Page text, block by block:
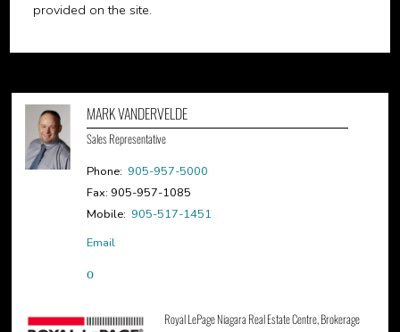
provided on the site.
MARK VANDERVELDE
Sales Representative
Phone: 905-957-5000
Fax: 905-957-1085
Mobile: 905-517-1451
Email
Royal LePage Niagara Real Estate Centre, Brokerage